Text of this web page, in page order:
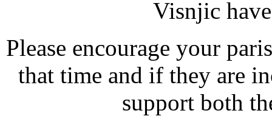
Visnjic
Please encourage your
that time and if they are
support both